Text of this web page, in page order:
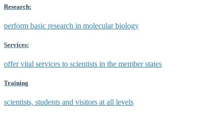
Research:
perform basic research in molecular biology
Services:
offer vital services to scientists in the member states
Training
scientists, students and visitors at all levels